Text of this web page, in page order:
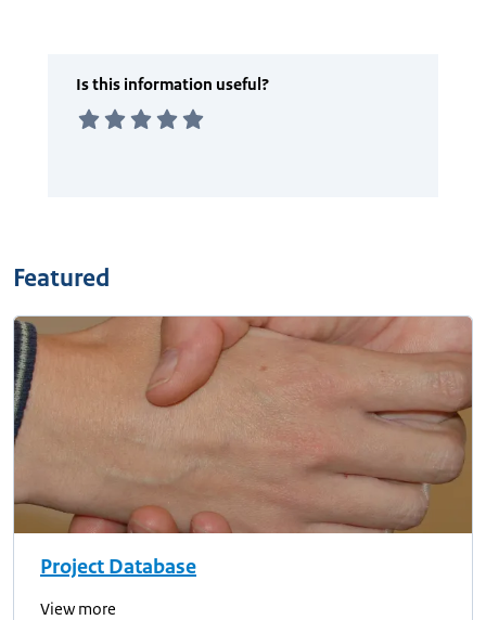
Featured
Project Database
View more